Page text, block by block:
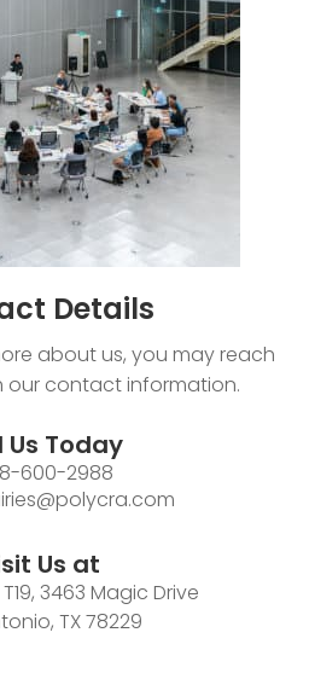
Details
about us, you may reach
our contact information.
Us Today
600-2988
Us at
3463 Magic Drive
TX 78229